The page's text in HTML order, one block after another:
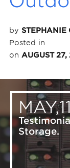
by STEPHANIE
Posted in
on AUGUST 27,
Storage.